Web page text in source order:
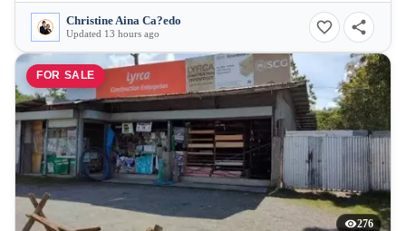
Christine Aina Ca?edo
Updated 13 hours ago
FOR SALE
276